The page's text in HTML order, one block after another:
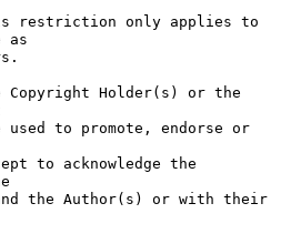
restriction only applies to
as
Copyright Holder(s) or the
to promote, endorse or
to acknowledge the
the Author(s) or with their